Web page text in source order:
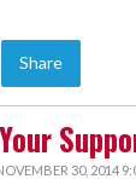
Share
30, 2014